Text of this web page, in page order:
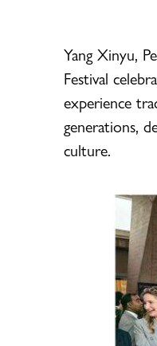
Yang Xinyu,
Festival
experience
generations,
culture.